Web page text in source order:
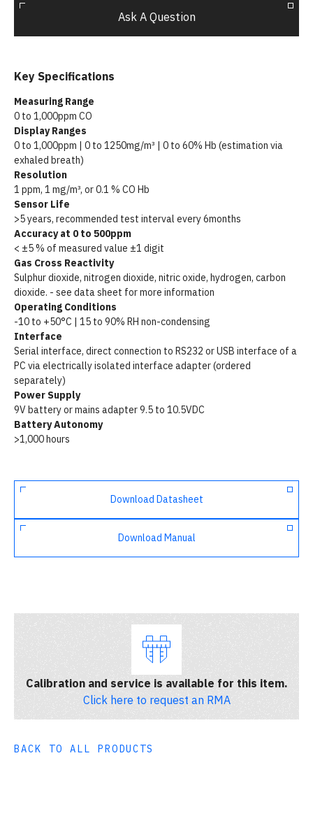
Ask A Question
Key Specifications
Measuring Range
0 to 1,000ppm CO
Display Ranges
0 to 1,000ppm | 0 to 1250mg/m³ | 0 to 60% Hb (estimation via
exhaled breath)
Resolution
1 ppm, 1 mg/m³, or 0.1 % CO Hb
Sensor Life
>5 years, recommended test interval every 6months
Accuracy at 0 to 500ppm
< ±5 % of measured value ±1 digit
Gas Cross Reactivity
Sulphur dioxide, nitrogen dioxide, nitric oxide, hydrogen, carbon
dioxide. - see data sheet for more information
Operating Conditions
-10 to +50°C | 15 to 90% RH non-condensing
Interface
Serial interface, direct connection to RS232 or USB interface of a
PC via electrically isolated interface adapter (ordered
separately)
Power Supply
9V battery or mains adapter 9.5 to 10.5VDC
Battery Autonomy
>1,000 hours
Download Datasheet
Download Manual
Calibration and service is available for this item.
Click here to request an RMA
BACK TO ALL PRODUCTS